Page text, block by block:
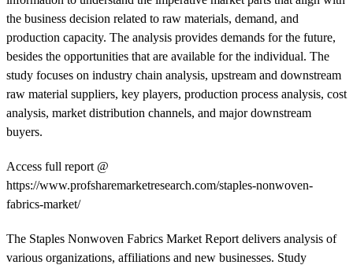
the business decision related to raw materials, demand, and
production capacity. The analysis provides demands for the future,
besides the opportunities that are available for the individual. The
study focuses on industry chain analysis, upstream and downstream
raw material suppliers, key players, production process analysis, cost
analysis, market distribution channels, and major downstream
buyers.
Access full report @
https://www.profsharemarketresearch.com/staples-nonwoven-
fabrics-market/
The Staples Nonwoven Fabrics Market Report delivers analysis of
various organizations, affiliations and new businesses. Study